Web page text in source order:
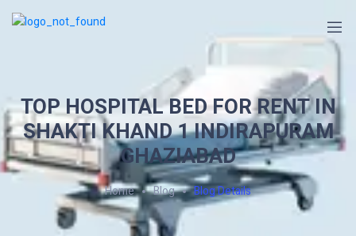
TOP HOSPITAL BED FOR RENT IN
SHAKTI KHAND 1 INDIRAPURAM
GHAZIABAD
Home Blog Blog Details